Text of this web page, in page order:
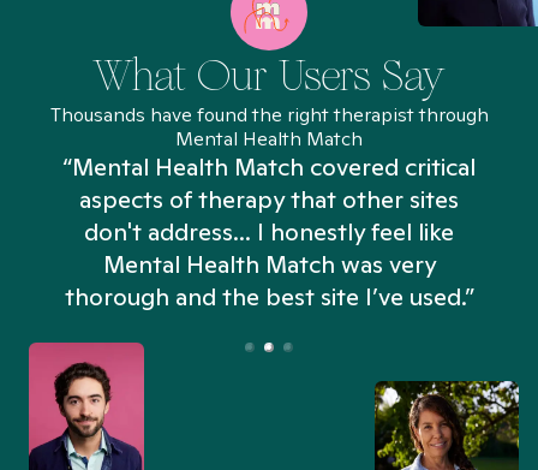
What Our Users Say
Thousands have found the right therapist through
Mental Health Match
“Mental Health Match covered critical
aspects of therapy that other sites
don't address... I honestly feel like
Mental Health Match was very
thorough and the best site I’ve used.”